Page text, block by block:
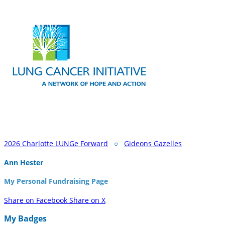
2026 Charlotte LUNGe Forward ○ Gideons Gazelles
Ann Hester
My Personal Fundraising Page
Share on Facebook Share on X
My Badges